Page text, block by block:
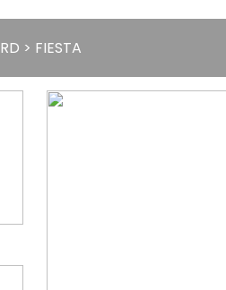
> FIESTA